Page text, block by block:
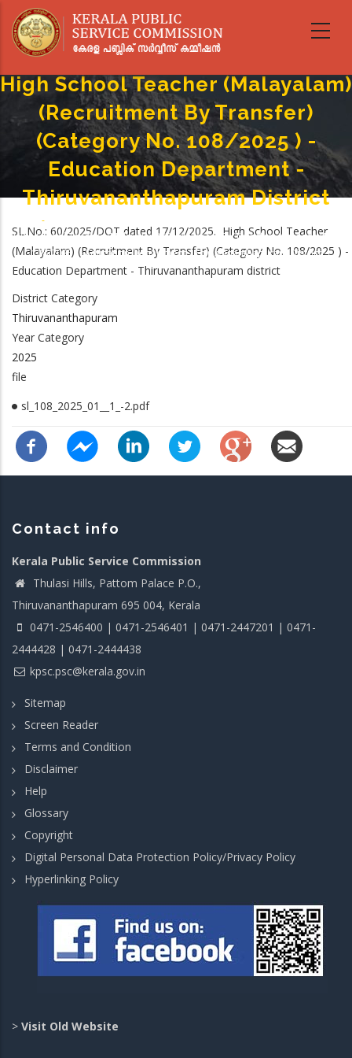
main
High School Teacher (Malayalam)
(Recruitment By Transfer)
(Category No. 108/2025 ) -
Education Department -
Thiruvananthapuram District
Breadcrumb
-
High School Teacher (Malayalam) (Recruitment By Transfer) (Category No.
108/2025 ) - Education Department - Thiruvananthapuram District
SL.No.: 60/2025/DOT dated 17/12/2025. High School Teacher
(Malayalam) (Recruitment By Transfer) (Category No. 108/2025 ) -
Education Department - Thiruvananthapuram district
District Category
Thiruvananthapuram
Year Category
2025
file
sl_108_2025_01__1_-2.pdf
Contact info
Kerala Public Service Commission
Thulasi Hills, Pattom Palace P.O.,
Thiruvananthapuram 695 004, Kerala
0471-2546400 | 0471-2546401 | 0471-2447201 | 0471-
2444428 | 0471-2444438
kpsc.psc@kerala.gov.in
Sitemap
Screen Reader
Terms and Condition
Disclaimer
Help
Glossary
Copyright
Digital Personal Data Protection Policy/Privacy Policy
Hyperlinking Policy
> Visit Old Website